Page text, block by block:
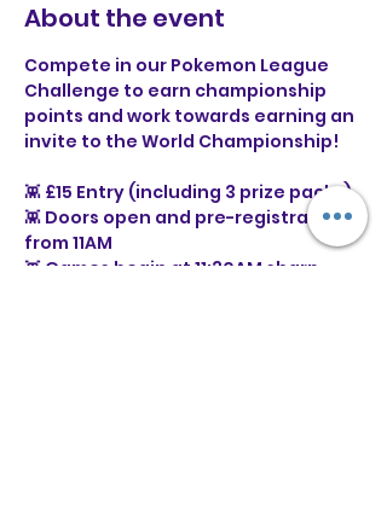
About the event
Compete in our Pokemon League
Challenge to earn championship
points and work towards earning an
invite to the World Championship!
👾 £15 Entry (including 3 prize packs)
👾 Doors open and pre-registration
from 11AM
👾 Games begin at 11:30AM sharp